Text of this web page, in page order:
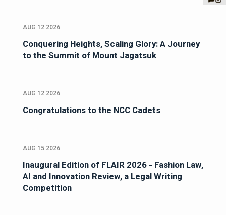
AUG 12 2026
Conquering Heights, Scaling Glory: A Journey
to the Summit of Mount Jagatsuk
AUG 12 2026
Congratulations to the NCC Cadets
AUG 15 2026
Inaugural Edition of FLAIR 2026 - Fashion Law,
AI and Innovation Review, a Legal Writing
Competition